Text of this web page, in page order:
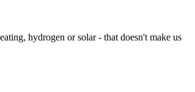
hydrogen or solar - that doesn't make us